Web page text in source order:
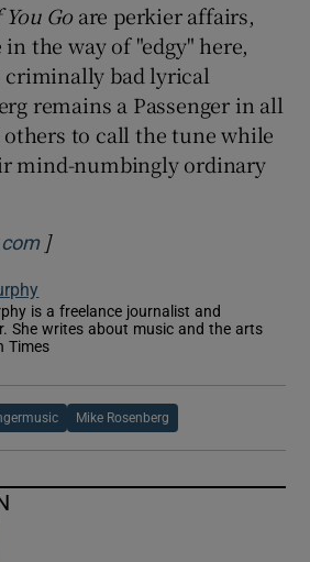
You Go are perkier affairs,
the way of "edgy" here,
criminally bad lyrical
remains a Passenger in all
to call the tune while
mind-numbingly ordinary
Opens in new window
]
is a freelance journalist and
She writes about music and the arts
Times
new window
Mike Rosenberg